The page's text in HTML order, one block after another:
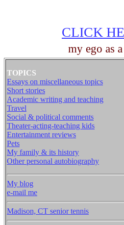
CLICK
my ego as
TOPICS
Essays on miscellaneous topics
Short stories
Academic writing and teaching
Travel
Social & political comments
Theater-acting-teaching kids
Entertainment reviews
Pets
My family & its history
Other personal autobiography
My blog
e-mail me
Madison, CT senior tennis